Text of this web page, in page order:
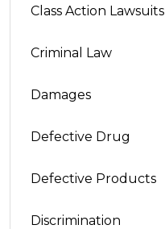
Class Action Lawsuits
Criminal Law
Damages
Defective Drug
Defective Products
Discrimination